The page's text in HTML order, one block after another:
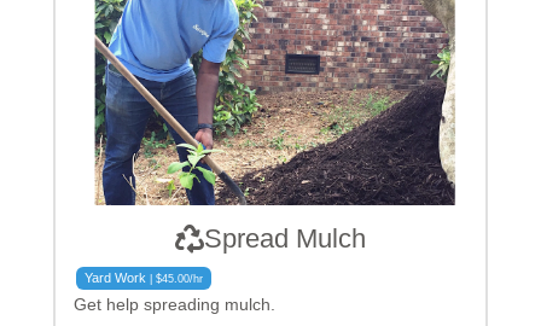
Spread Mulch
Yard Work | $45.00/hr
Get help spreading mulch.